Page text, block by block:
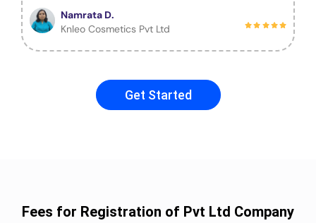
Namrata D.
Knleo Cosmetics Pvt Ltd
Get Started
Fees for Registration of Pvt Ltd Company